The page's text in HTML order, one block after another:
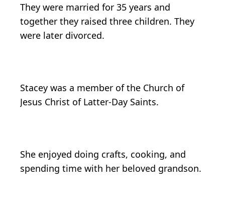
They were married for 35 years and
together they raised three children. They
were later divorced.
Stacey was a member of the Church of
Jesus Christ of Latter-Day Saints.
She enjoyed doing crafts, cooking, and
spending time with her beloved grandson.